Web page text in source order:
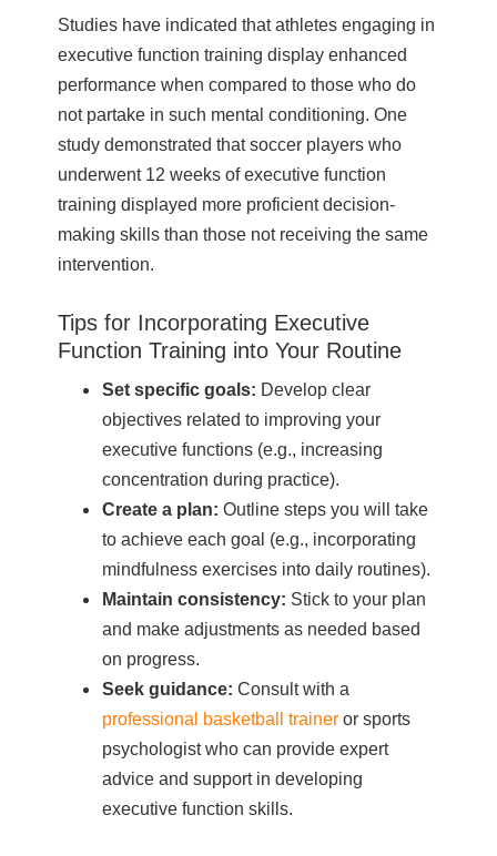
Studies have indicated that athletes engaging in
executive function training display enhanced
performance when compared to those who do
not partake in such mental conditioning. One
study demonstrated that soccer players who
underwent 12 weeks of executive function
training displayed more proficient decision-
making skills than those not receiving the same
intervention.
Tips for Incorporating Executive
Function Training into Your Routine
Set specific goals: Develop clear
objectives related to improving your
executive functions (e.g., increasing
concentration during practice).
Create a plan: Outline steps you will take
to achieve each goal (e.g., incorporating
mindfulness exercises into daily routines).
Maintain consistency: Stick to your plan
and make adjustments as needed based
on progress.
Seek guidance: Consult with a
professional basketball trainer or sports
psychologist who can provide expert
advice and support in developing
executive function skills.